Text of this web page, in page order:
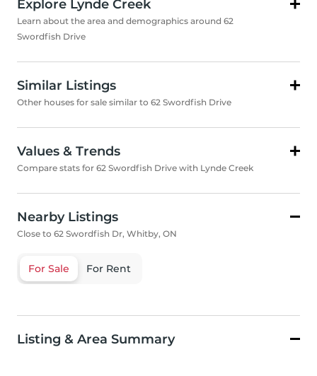
Explore Lynde Creek
Learn about the area and demographics around 62
Swordfish Drive
Similar Listings
Other houses for sale similar to 62 Swordfish Drive
Values & Trends
Compare stats for 62 Swordfish Drive with Lynde Creek
Nearby Listings
Close to 62 Swordfish Dr, Whitby, ON
For Sale For Rent
Listing & Area Summary